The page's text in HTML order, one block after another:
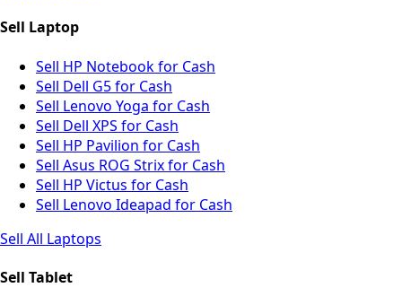
Sell Laptop
Sell HP Notebook for Cash
Sell Dell G5 for Cash
Sell Lenovo Yoga for Cash
Sell Dell XPS for Cash
Sell HP Pavilion for Cash
Sell Asus ROG Strix for Cash
Sell HP Victus for Cash
Sell Lenovo Ideapad for Cash
Sell All Laptops
Sell Tablet